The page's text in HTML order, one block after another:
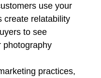
use your
create relatability
to see
photography
practices,